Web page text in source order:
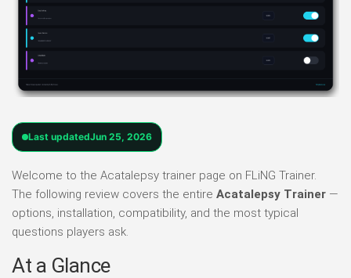
Last updatedJun 25, 2026
Welcome to the Acatalepsy trainer page on FLiNG Trainer.
The following review covers the entire Acatalepsy Trainer —
options, installation, compatibility, and the most typical
questions players ask.
At a Glance